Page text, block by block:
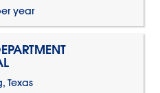
year
Texas